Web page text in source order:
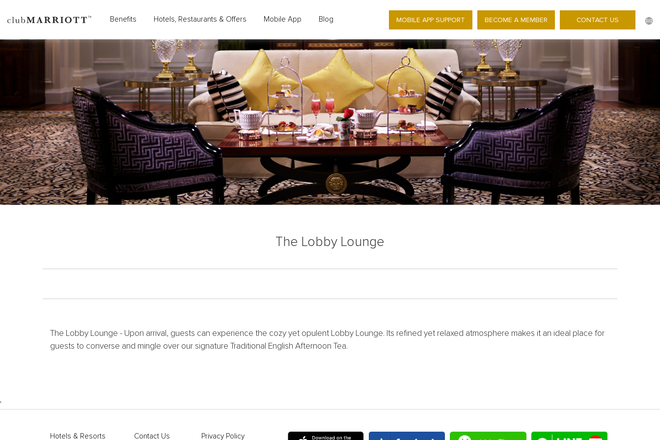
Benefits Hotels, Restaurants & Offers Mobile App Blog MOBILE APP SUPPORT BECOME A MEMBER CONTACT US
The Lobby Lounge
The Lobby Lounge - Upon arrival, guests can experience the cozy yet opulent Lobby Lounge. Its refined yet relaxed atmosphere makes it an ideal place for
guests to converse and mingle over our signature Traditional English Afternoon Tea.
'
Hotels & Resorts Contact Us Privacy Policy